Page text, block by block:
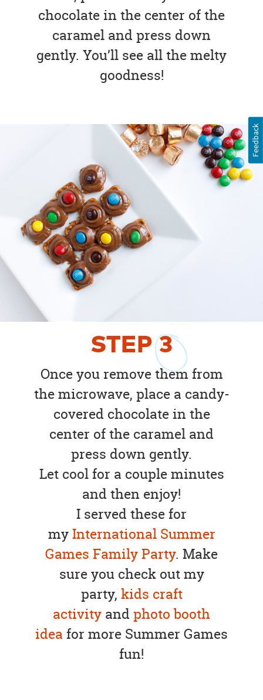
chocolate in the center of the
caramel and press down
gently. You’ll see all the melty
goodness!
STEP3
Once you remove them from
the microwave, place a candy-
covered chocolate in the
center of the caramel and
press down gently.
Let cool for a couple minutes
and then enjoy!
I served these for
myInternational Summer
Games Family Party. Make
sure you check out my
party, kids craft
activity andphoto booth
idea for more Summer Games
fun!
Feedback